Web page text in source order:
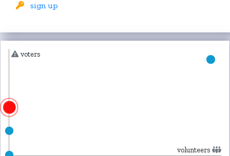
sign up
voters
volunteers